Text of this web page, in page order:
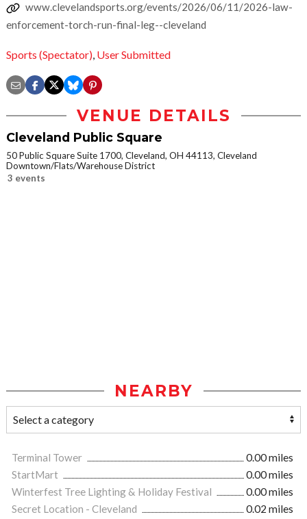
www.clevelandsports.org/events/2026/06/11/2026-law-
enforcement-torch-run-final-leg--cleveland
Sports (Spectator), User Submitted
VENUE DETAILS
Cleveland Public Square
50 Public Square Suite 1700, Cleveland, OH 44113, Cleveland
Downtown/Flats/Warehouse District
3 events
NEARBY
Terminal Tower
0.00 miles
StartMart
0.00 miles
Winterfest Tree Lighting & Holiday Festival
0.00 miles
Secret Location - Cleveland
0.02 miles